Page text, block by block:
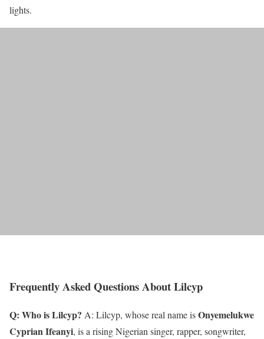
lights.
Frequently Asked Questions About Lilcyp
Q: Who is Lilcyp? A: Lilcyp, whose real name isOnyemelukwe
Cyprian Ifeanyi, is a rising Nigerian singer, rapper, songwriter,